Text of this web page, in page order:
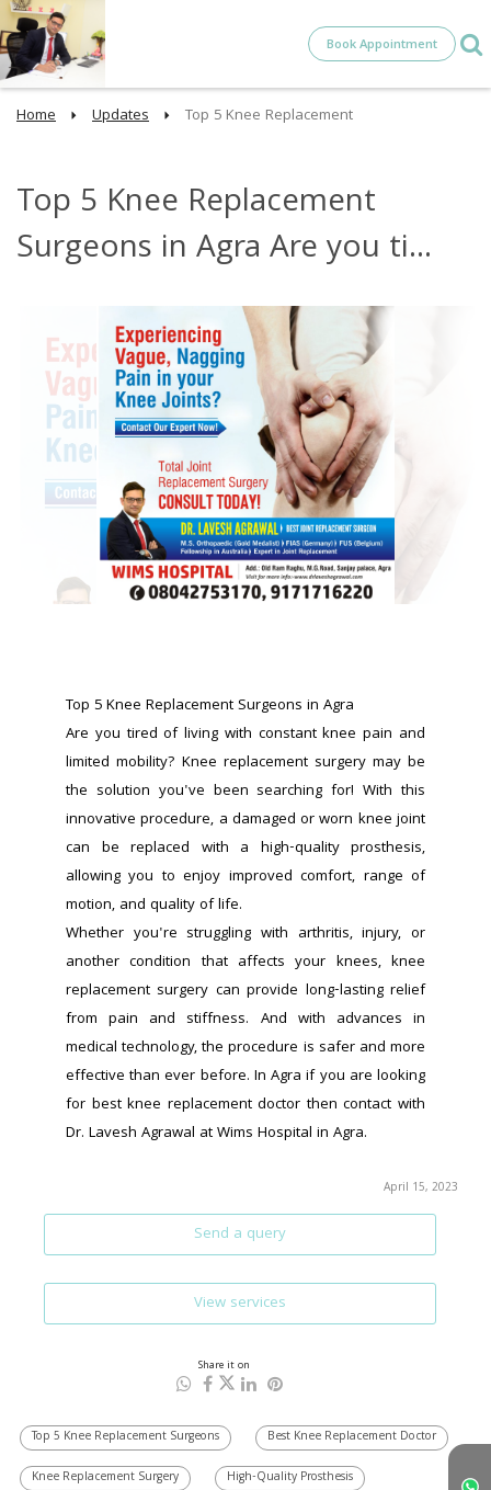
Book Appointment
Home Updates Top 5 Knee Replacement
Top 5 Knee Replacement
Surgeons in Agra Are you ti...
Top 5 Knee Replacement Surgeons in Agra
Are you tired of living with constant knee pain and
limited mobility? Knee replacement surgery may be
the solution you've been searching for! With this
innovative procedure, a damaged or worn knee joint
can be replaced with a high-quality prosthesis,
allowing you to enjoy improved comfort, range of
motion, and quality of life.
Whether you're struggling with arthritis, injury, or
another condition that affects your knees, knee
replacement surgery can provide long-lasting relief
from pain and stiffness. And with advances in
medical technology, the procedure is safer and more
effective than ever before. In Agra if you are looking
for best knee replacement doctor then contact with
Dr. Lavesh Agrawal at Wims Hospital in Agra.
April 15, 2023
Send a query
View services
Share it on
Top 5 Knee Replacement Surgeons Best Knee Replacement Doctor
Knee Replacement Surgery High-Quality Prosthesis